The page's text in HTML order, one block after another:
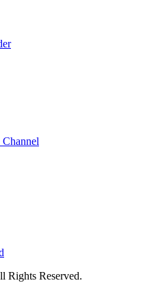
Channel
Rights Reserved.